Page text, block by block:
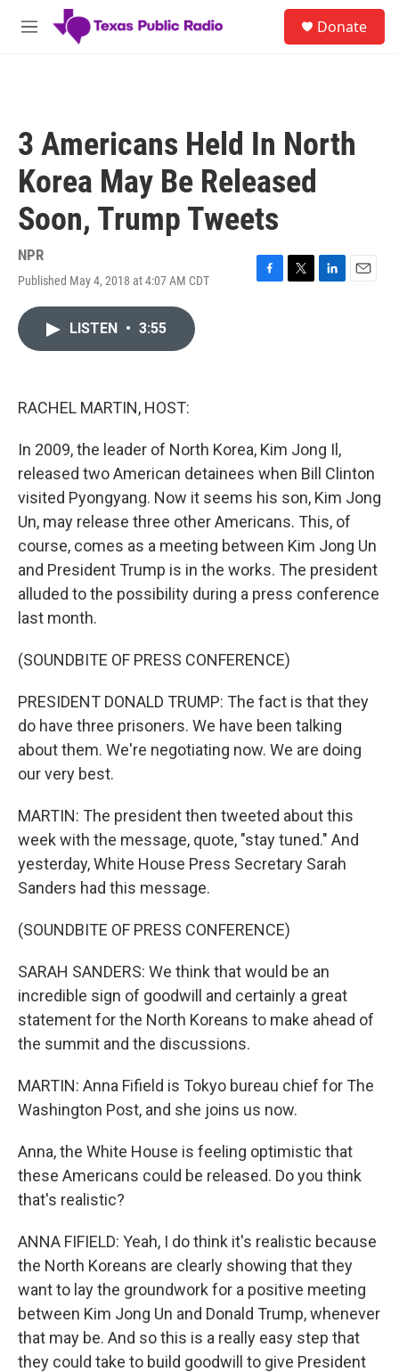
Skip to main content
M
Donate
3 Americans Held In North
Korea May Be Released
Soon, Trump Tweets
NPR
Published May 4, 2018 at 4:07 AM CDT
F
T
L
E
LISTEN • 3:55
RACHEL MARTIN, HOST:
In 2009, the leader of North Korea, Kim Jong Il,
released two American detainees when Bill Clinton
visited Pyongyang. Now it seems his son, Kim Jong
Un, may release three other Americans. This, of
course, comes as a meeting between Kim Jong Un
and President Trump is in the works. The president
alluded to the possibility during a press conference
last month.
(SOUNDBITE OF PRESS CONFERENCE)
PRESIDENT DONALD TRUMP: The fact is that they
do have three prisoners. We have been talking
about them. We're negotiating now. We are doing
our very best.
MARTIN: The president then tweeted about this
week with the message, quote, "stay tuned." And
yesterday, White House Press Secretary Sarah
Sanders had this message.
(SOUNDBITE OF PRESS CONFERENCE)
SARAH SANDERS: We think that would be an
incredible sign of goodwill and certainly a great
statement for the North Koreans to make ahead of
the summit and the discussions.
MARTIN: Anna Fifield is Tokyo bureau chief for The
Washington Post, and she joins us now.
Anna, the White House is feeling optimistic that
these Americans could be released. Do you think
that's realistic?
ANNA FIFIELD: Yeah, I do think it's realistic because
the North Koreans are clearly showing that they
want to lay the groundwork for a positive meeting
between Kim Jong Un and Donald Trump, whenever
that may be. And so this is a really easy step that
they could take to build goodwill to give President